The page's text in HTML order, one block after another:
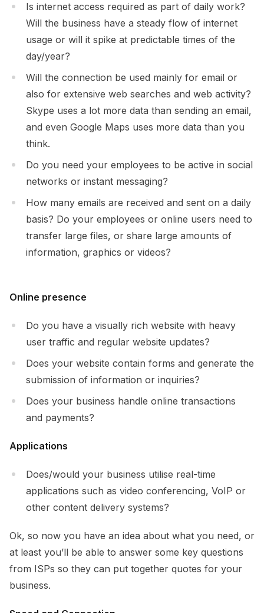
Is internet access required as part of daily work?
Will the business have a steady flow of internet
usage or will it spike at predictable times of the
day/year?
Will the connection be used mainly for email or
also for extensive web searches and web activity?
Skype uses a lot more data than sending an email,
and even Google Maps uses more data than you
think.
Do you need your employees to be active in social
networks or instant messaging?
How many emails are received and sent on a daily
basis? Do your employees or online users need to
transfer large files, or share large amounts of
information, graphics or videos?
Online presence
Do you have a visually rich website with heavy
user traffic and regular website updates?
Does your website contain forms and generate the
submission of information or inquiries?
Does your business handle online transactions
and payments?
Applications
Does/would your business utilise real-time
applications such as video conferencing, VoIP or
other content delivery systems?
Ok, so now you have an idea about what you need, or
at least you’ll be able to answer some key questions
from ISPs so they can put together quotes for your
business.